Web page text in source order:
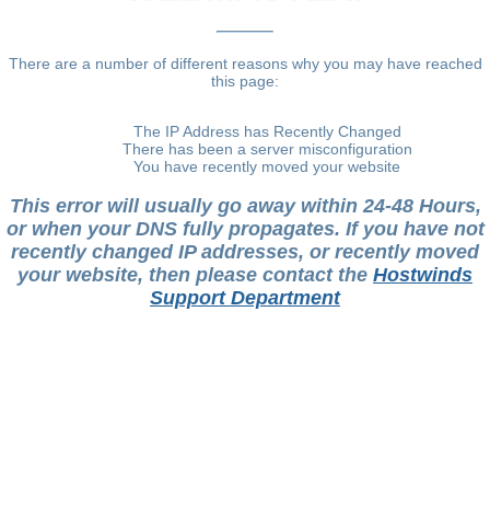
There are a number of different reasons why you may have reached
this page:
The IP Address has Recently Changed
There has been a server misconfiguration
You have recently moved your website
This error will usually go away within 24-48 Hours,
or when your DNS fully propagates. If you have not
recently changed IP addresses, or recently moved
your website, then please contact the Hostwinds
Support Department